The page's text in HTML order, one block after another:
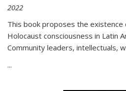
2022
This book proposes the
Holocaust consciousness in Latin
Community leaders, intellectuals,
...